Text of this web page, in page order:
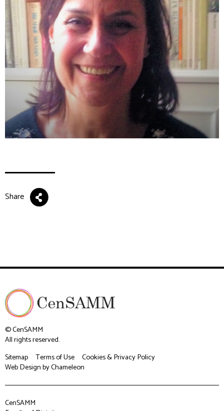
Share
© CenSAMM
All rights reserved.
Sitemap
Terms of Use
Cookies & Privacy Policy
Web Designby Chameleon
CenSAMM